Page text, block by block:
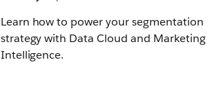
Learn how to power your segmentation
strategy with Data Cloud and Marketing
Intelligence.